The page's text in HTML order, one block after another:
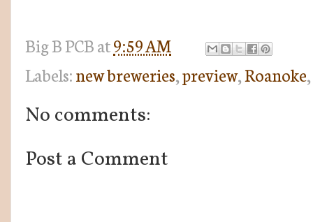
Big BPCBat9:59 AM
Labels:new breweries,preview,Roanoke,
No comments:
Post a Comment